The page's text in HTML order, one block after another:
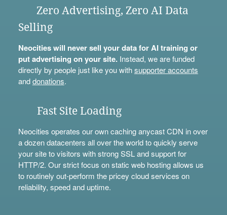
Zero Advertising, Zero AI Data
Selling
Neocities will never sell your data for AI training or
put advertising on your site.Instead, we are funded
directly by people just like you withsupporter accounts
anddonations.
Fast Site Loading
Neocities operates our own caching anycast CDN in over
a dozen datacenters all over the world to quickly serve
your site to visitors with strong SSL and support for
HTTP/2. Our strict focus on static web hosting allows us
to routinely out-perform the pricey cloud services on
reliability, speed and uptime.